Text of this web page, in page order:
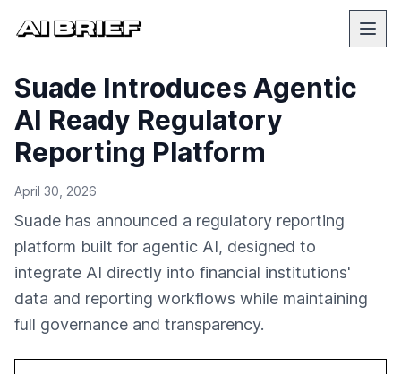
Suade Introduces Agentic
AI Ready Regulatory
Reporting Platform
April 30, 2026
Suade has announced a regulatory reporting
platform built for agentic AI, designed to
integrate AI directly into financial institutions'
data and reporting workflows while maintaining
full governance and transparency.